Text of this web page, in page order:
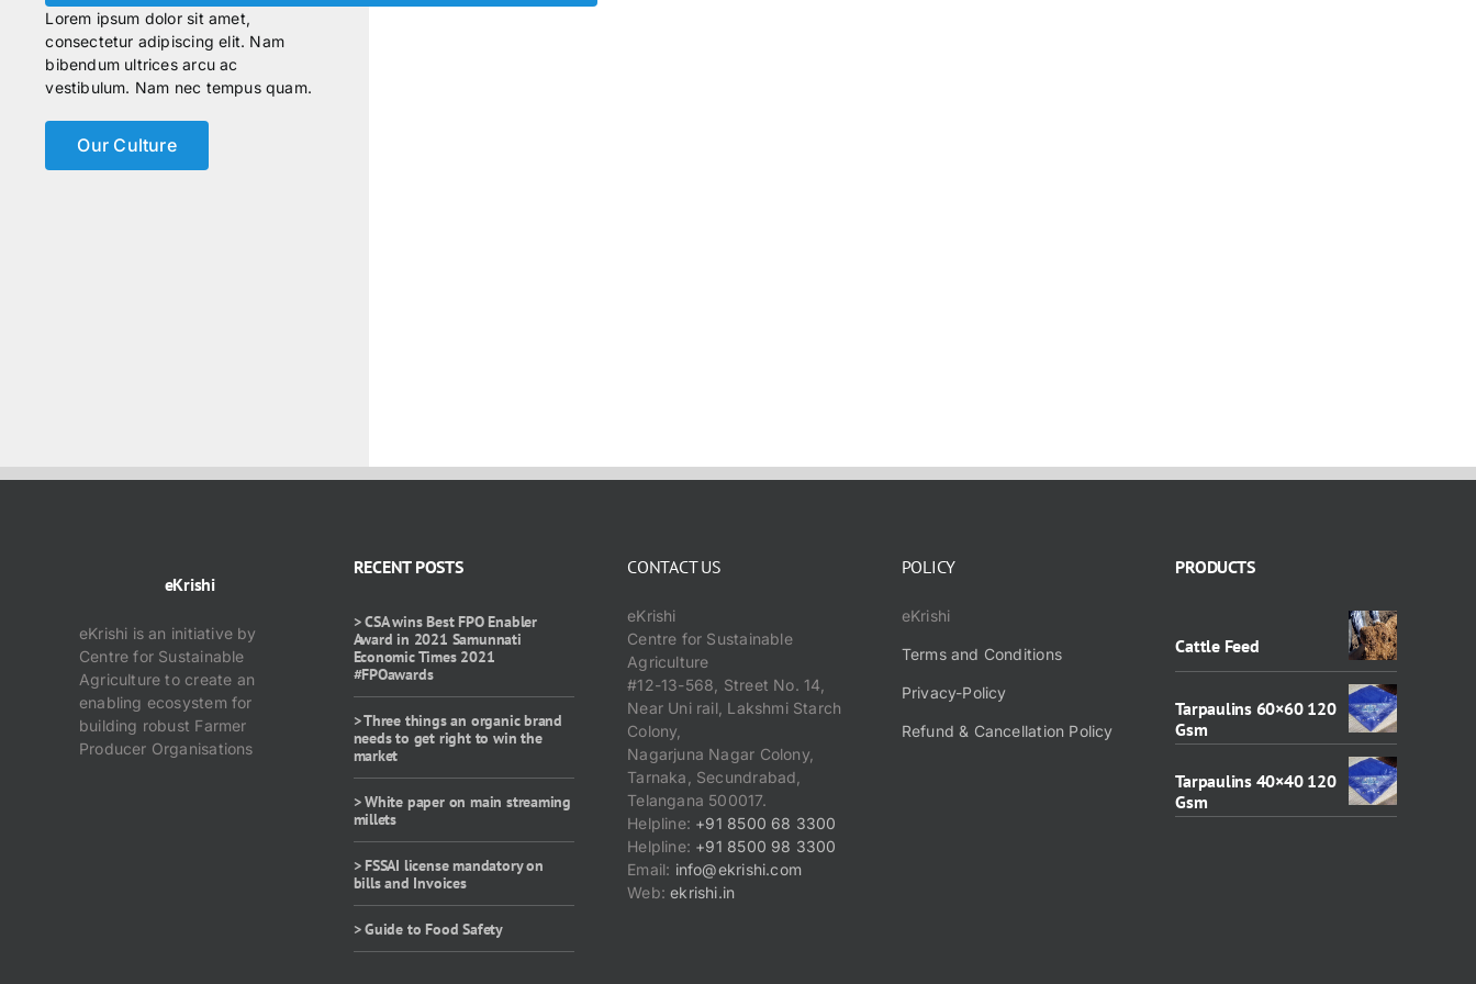
Lorem ipsum dolor sit amet,
consectetur adipiscing elit. Nam
bibendum ultrices arcu ac
vestibulum. Nam nec tempus quam.
Our Culture
eKrishi
eKrishi is an initiative by
Centre for Sustainable
Agriculture to create an
enabling ecosystem for
building robust Farmer
Producer Organisations
RECENT POSTS
> CSA wins Best FPO Enabler
Award in 2021 Samunnati
Economic Times 2021
#FPOawards
> Three things an organic brand
needs to get right to win the
market
> White paper on main streaming
millets
> FSSAI license mandatory on
bills and Invoices
> Guide to Food Safety
CONTACT US
eKrishi
Centre for Sustainable
Agriculture
#12-13-568, Street No. 14,
Near Uni rail, Lakshmi Starch
Colony,
Nagarjuna Nagar Colony,
Tarnaka, Secundrabad,
Telangana 500017.
Helpline: +91 8500 68 3300
Helpline: +91 8500 98 3300
Email: info@ekrishi.com
Web:ekrishi.in
POLICY
eKrishi
Terms and Conditions
Privacy-Policy
Refund & Cancellation Policy
PRODUCTS
Cattle Feed
Tarpaulins 60×60 120
Gsm
Tarpaulins 40×40 120
Gsm